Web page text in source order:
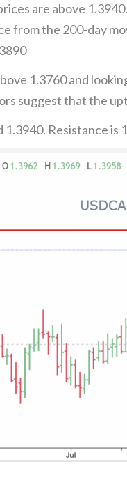
are above
from the 200-day
1.3760 and
suggest that the
Resistance is